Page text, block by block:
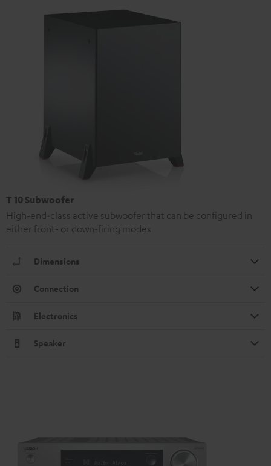
T 10 Subwoofer
High-end-class active subwoofer that can be configured in
either front- or down-firing modes
Dimensions
Connection
Electronics
Speaker